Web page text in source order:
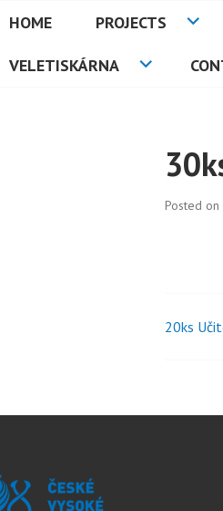
PETMAT
HOME PROJECTS
VELETISKÁRNA
Posted on
Post
20ks